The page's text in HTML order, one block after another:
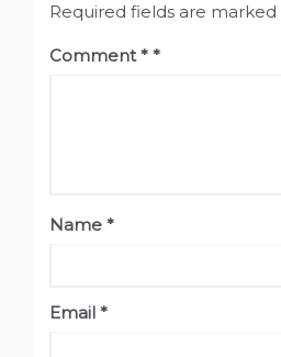
Required fields are marked
Comment*
Name *
Email *